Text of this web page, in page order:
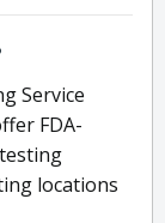
Service
FDA-
locations